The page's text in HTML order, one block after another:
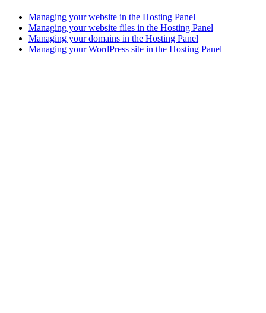
Managing your website in the Hosting Panel
Managing your website files in the Hosting Panel
Managing your domains in the Hosting Panel
Managing your WordPress site in the Hosting Panel